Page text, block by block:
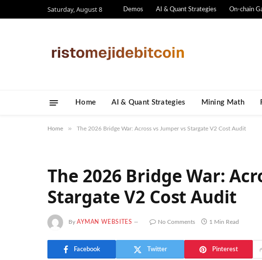
Saturday, August 8 Demos AI & Quant Strategies On-chain
Home AI & Quant Strategies ​Mining Math​
Home » The 2026 Bridge War: Across vs Jumper vs Stargate V2 Cost Audit
The 2026 Bridge War:
Stargate V2 Cost Audit
By AYMAN WEBSITES No Comments 1 Min Read
Facebook Twitter Pinterest